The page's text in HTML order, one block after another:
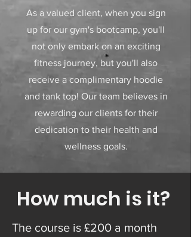
As a valued client, when you sign
up for our gym's bootcamp, you'll
not only embark on an exciting
fitness journey, but you'll also
receive a complimentary hoodie
and tank top! Our team believes in
rewarding our clients for their
dedication to their health and
wellness goals.
How much is it?
The course is £200 a month